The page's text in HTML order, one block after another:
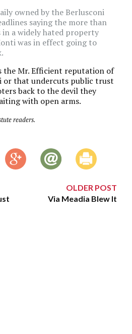
owned by the Berlusconi
saying the more than
a widely hated property
was in effect going to
Mr. Efficient reputation of
or that undercuts public trust
back to the devil they
with open arms.
readers.
OLDER POST
Via Meadia Blew It